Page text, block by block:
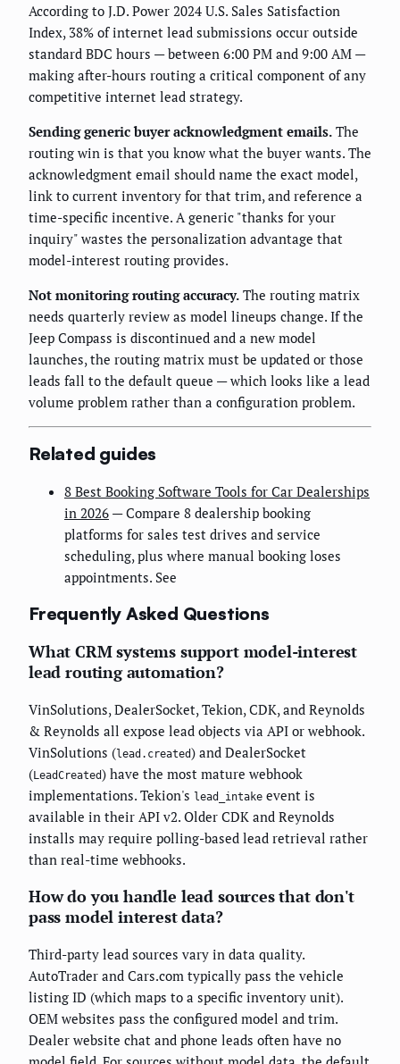
According to J.D. Power 2024 U.S. Sales Satisfaction
Index, 38% of internet lead submissions occur outside
standard BDC hours — between 6:00 PM and 9:00 AM —
making after-hours routing a critical component of any
competitive internet lead strategy.
Sending generic buyer acknowledgment emails. The
routing win is that you know what the buyer wants. The
acknowledgment email should name the exact model,
link to current inventory for that trim, and reference a
time-specific incentive. A generic "thanks for your
inquiry" wastes the personalization advantage that
model-interest routing provides.
Not monitoring routing accuracy. The routing matrix
needs quarterly review as model lineups change. If the
Jeep Compass is discontinued and a new model
launches, the routing matrix must be updated or those
leads fall to the default queue — which looks like a lead
volume problem rather than a configuration problem.
Related guides
8 Best Booking Software Tools for Car Dealerships
in 2026 — Compare 8 dealership booking
platforms for sales test drives and service
scheduling, plus where manual booking loses
appointments. See
Frequently Asked Questions
What CRM systems support model-interest
lead routing automation?
VinSolutions, DealerSocket, Tekion, CDK, and Reynolds
& Reynolds all expose lead objects via API or webhook.
VinSolutions (lead.created) and DealerSocket
(LeadCreated) have the most mature webhook
implementations. Tekion's lead_intake event is
available in their API v2. Older CDK and Reynolds
installs may require polling-based lead retrieval rather
than real-time webhooks.
How do you handle lead sources that don't
pass model interest data?
Third-party lead sources vary in data quality.
AutoTrader and Cars.com typically pass the vehicle
listing ID (which maps to a specific inventory unit).
OEM websites pass the configured model and trim.
Dealer website chat and phone leads often have no